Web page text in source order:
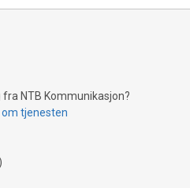
Explore how Bitcoin mining
how tamper-proof currency
humanitarian
Bitcoin's environmental
topics of Bitcoin
NTB Kommunikasjon?
tjenesten